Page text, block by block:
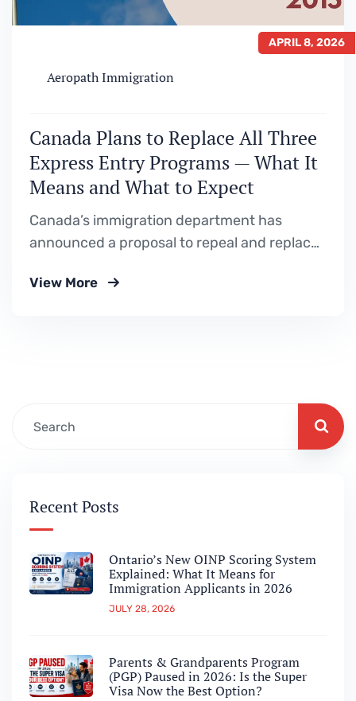
APRIL 8, 2026
Aeropath Immigration
Canada Plans to Replace All Three
Express Entry Programs — What It
Means and What to Expect
Canada’s immigration department has
announced a proposal to repeal and replace
Canadian Experience Class, and Federal
View More
Recent Posts
Ontario’s New OINP Scoring System
Explained: What It Means for
Immigration Applicants in 2026
JULY 28, 2026
Parents & Grandparents Program
(PGP) Paused in 2026: Is the Super
Visa Now the Best Option?